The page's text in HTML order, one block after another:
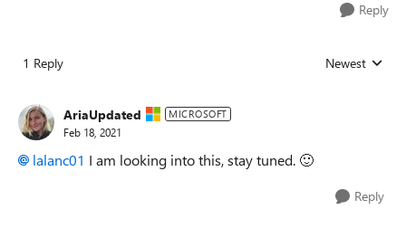
Reply
1 Reply Replies sorted
Newest
AriaUpdated MICROSOFT
Feb 18, 2021
lalanc01 I am looking into this, stay tuned. 🙂
Reply